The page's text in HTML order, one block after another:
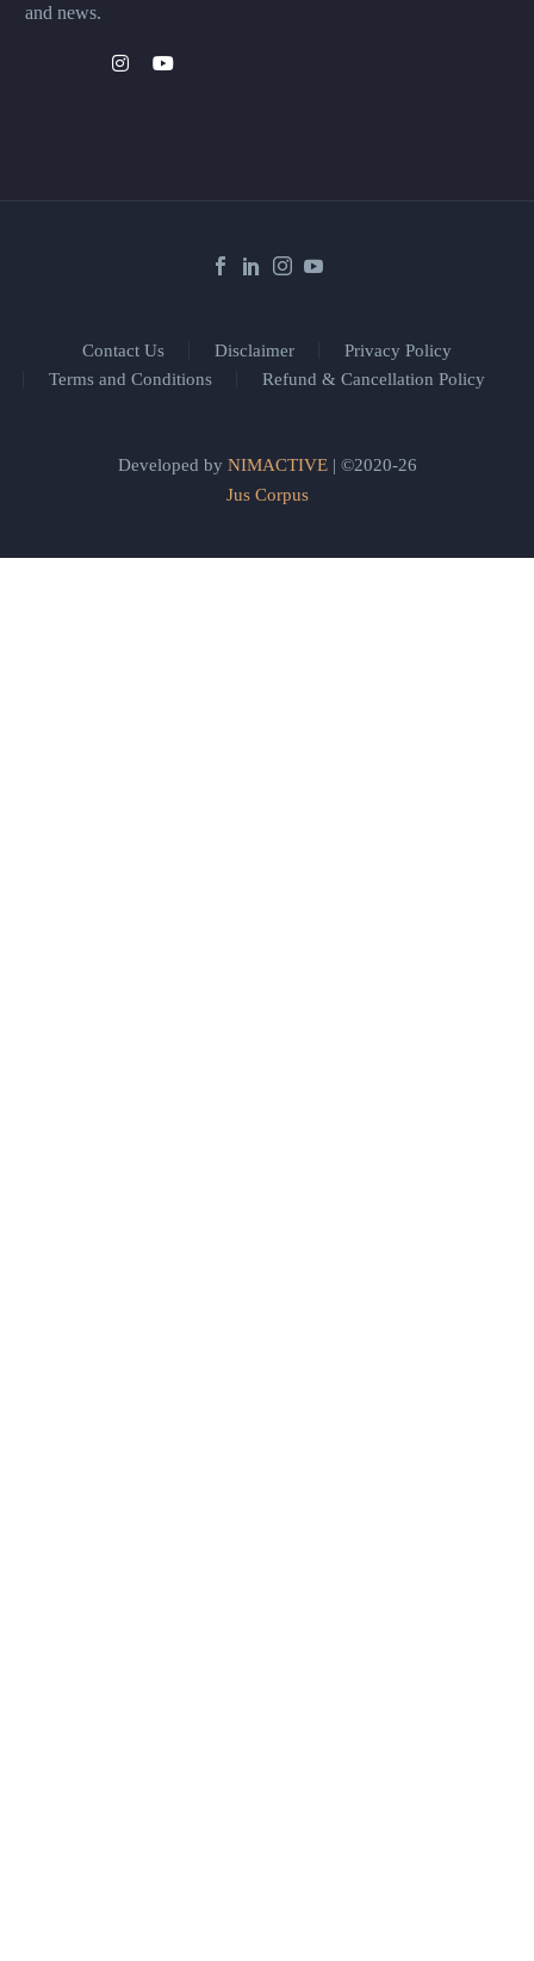
and news.
Contact Us Disclaimer
Privacy Policy
Terms and Conditions
Refund & Cancellation Policy
Developed by NIMACTIVE| ©2020-26
Jus Corpus